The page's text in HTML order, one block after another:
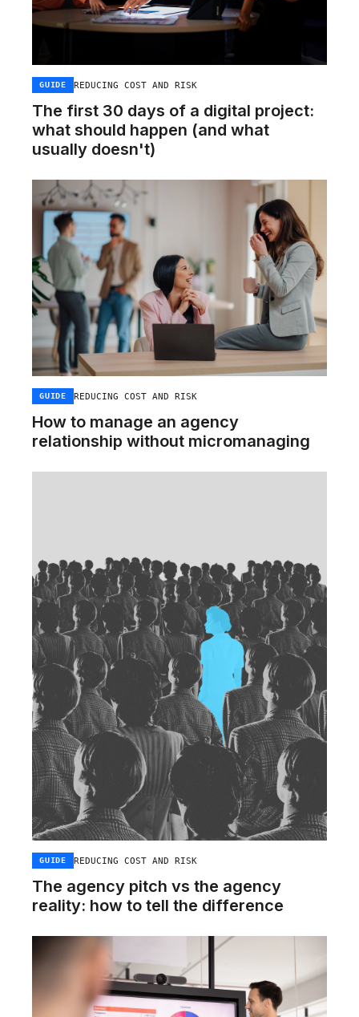
GUIDE REDUCING COST AND RISK
The first 30 days of a digital project:
what should happen (and what
usually doesn't)
GUIDE REDUCING COST AND RISK
How to manage an agency
relationship without micromanaging
GUIDE REDUCING COST AND RISK
The agency pitch vs the agency
reality: how to tell the difference